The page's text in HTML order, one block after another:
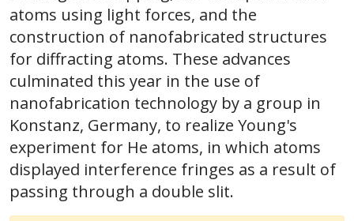
atoms using light forces, and the
construction of nanofabricated structures
for diffracting atoms. These advances
culminated this year in the use of
nanofabrication technology by a group in
Konstanz, Germany, to realize Young's
experiment for He atoms, in which atoms
displayed interference fringes as a result of
passing through a double slit.